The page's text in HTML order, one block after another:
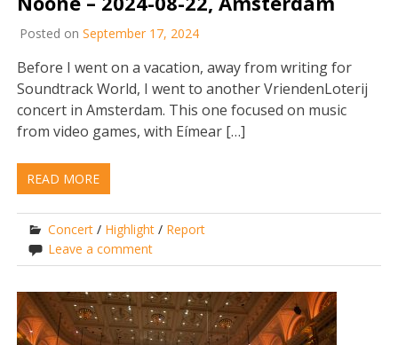
Posted on September 17, 2024
Before I went on a vacation, away from writing for
Soundtrack World, I went to another VriendenLoterij
concert in Amsterdam. This one focused on music
from video games, with Eímear […]
READ MORE
Concert / Highlight / Report
Leave a comment